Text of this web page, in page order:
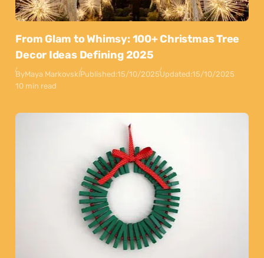
From Glam to Whimsy: 100+ Christmas Tree
Decor Ideas Defining 2025
ByMaya MarkovskiPublished:15/10/2025Updated:15/10/2025
10 min read